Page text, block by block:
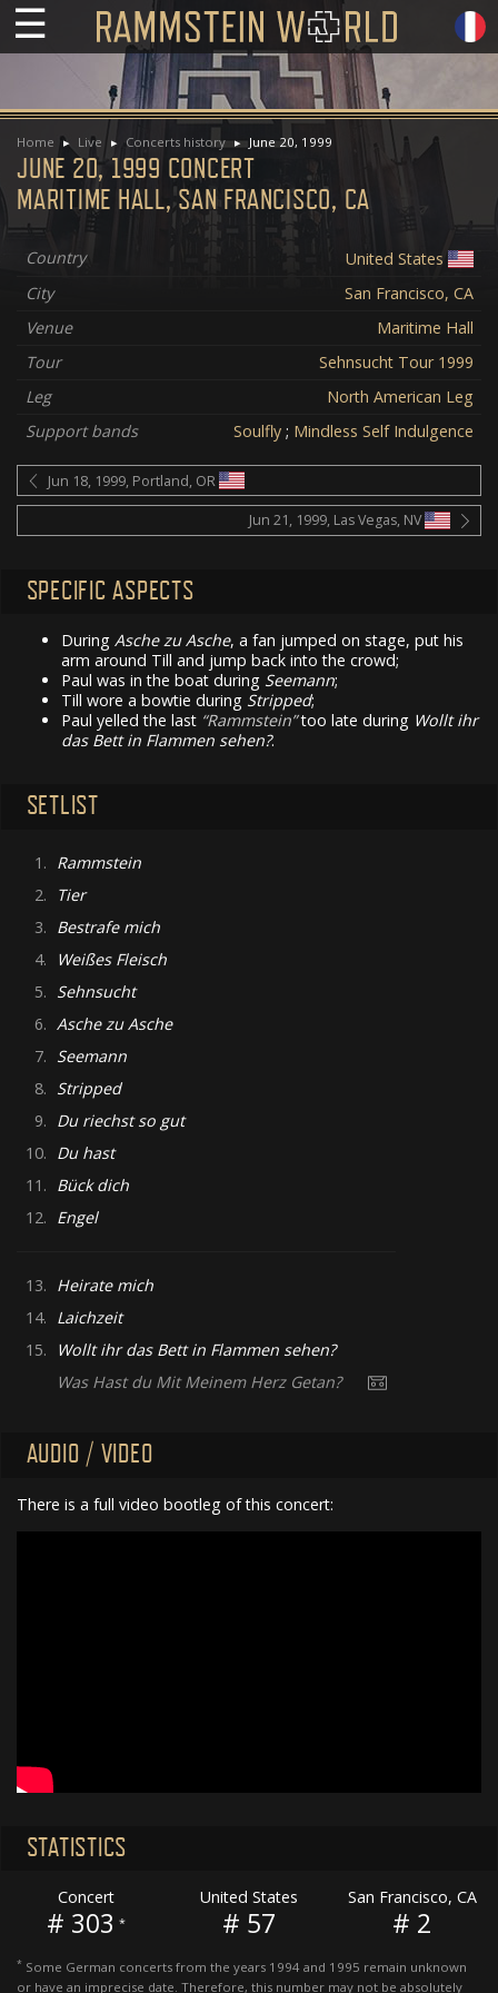
☰
Home Live Concerts history June 20, 1999
JUNE 20, 1999 CONCERT
MARITIME HALL, SAN FRANCISCO, CA
Country
United States
City
San Francisco, CA
Venue
Maritime Hall
Tour
Sehnsucht Tour 1999
Leg
North American Leg
Support bands
Soulfly; Mindless Self Indulgence
Jun 18, 1999, Portland, OR
Jun 21, 1999, Las Vegas, NV
SPECIFIC ASPECTS
During Asche zu Asche, a fan jumped on stage, put his
arm around Till and jump back into the crowd;
Paul was in the boat during Seemann;
Till wore a bowtie during Stripped;
Paul yelled the last Rammstein too late during Wollt ihr
das Bett in Flammen sehen?.
SETLIST
1. Rammstein
2.
Tier
3. Bestrafe mich
4.
Weißes Fleisch
5. Sehnsucht
6. Asche zu Asche
7. Seemann
8. Stripped
9. Du riechst so gut
10. Du hast
11. Bück dich
12. Engel
13. Heirate mich
14. Laichzeit
15.
Wollt ihr das Bett in Flammen sehen?
Was Hast du Mit Meinem Herz Getan?
AUDIO / VIDEO
There is a full video bootleg of this concert:
STATISTICS
Concert
# 303 *
United States
# 57
San Francisco, CA
# 2
* Some German concerts from the years 1994 and 1995 remain unknown
or have an imprecise date. Therefore, this number may not be absolutely